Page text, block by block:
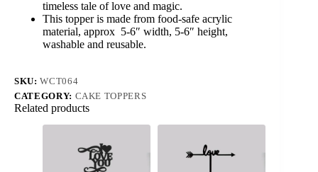
timeless tale of love and magic.
This topper is made from food-safe acrylic
material, approx 5-6″ width, 5-6″ height,
washable and reusable.
SKU:WCT064
CATEGORY: CAKE TOPPERS
Related products